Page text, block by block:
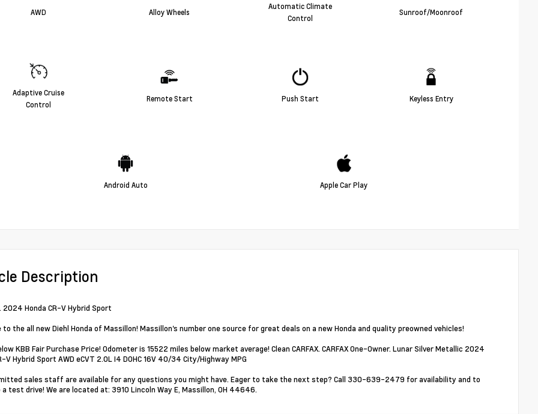
AWD Alloy Wheels
Automatic Climate
Control
Sunroof/Moonroof
Adaptive Cruise
Control
Remote Start Push Start Keyless Entry
Android Auto Apple Car Play
Description
2024 Honda CR-V Hybrid Sport
to the all new Diehl Honda of Massillon! Massillon's number one source for great deals on a new Honda and quality preowned vehicles!
KBB Fair Purchase Price! Odometer is 15522 miles below market average! Clean CARFAX. CARFAX One-Owner. Lunar Silver Metallic 2024
V Hybrid Sport AWD eCVT 2.0L I4 DOHC 16V 40/34 City/Highway MPG
sales staff are available for any questions you might have. Eager to take the next step? Call 330-639-2479 for availability and to
a test drive! We are located at: 3910 Lincoln Way E, Massillon, OH 44646.